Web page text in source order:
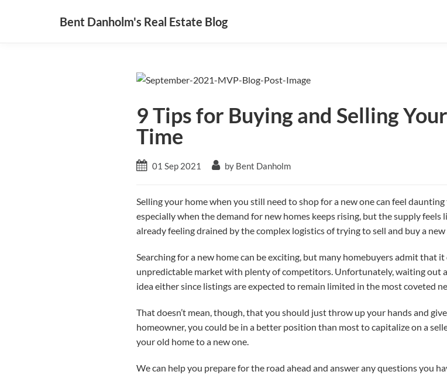
Bent Danholm's Real Estate Blog
9 Tips for Buying and Selling
Time
01 Sep 2021 by Bent Danholm
Selling your home when you still need to shop for a new one can feel
especially when the demand for new homes keeps rising, but the supply feels
already feeling drained by the complex logistics of trying to sell and buy a new
Searching for a new home can be exciting, but many homebuyers admit that
unpredictable market with plenty of competitors. Unfortunately, waiting out
idea either since listings are expected to remain limited in the most coveted
That doesn’t mean, though, that you should just throw up your hands and
homeowner, you could be in a better position than most to capitalize on a
your old home to a new one.
We can help you prepare for the road ahead and answer any questions you